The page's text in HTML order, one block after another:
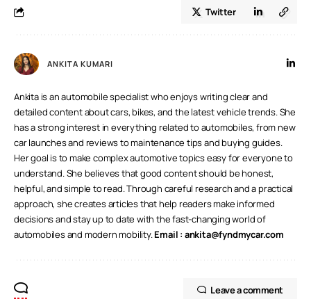
Twitter
ANKITA KUMARI
Ankita is an automobile specialist who enjoys writing clear and
detailed content about cars, bikes, and the latest vehicle trends. She
has a strong interest in everything related to automobiles, from new
car launches and reviews to maintenance tips and buying guides.
Her goal is to make complex automotive topics easy for everyone to
understand. She believes that good content should be honest,
helpful, and simple to read. Through careful research and a practical
approach, she creates articles that help readers make informed
decisions and stay up to date with the fast-changing world of
automobiles and modern mobility.Email : ankita@fyndmycar.com
Leave a comment